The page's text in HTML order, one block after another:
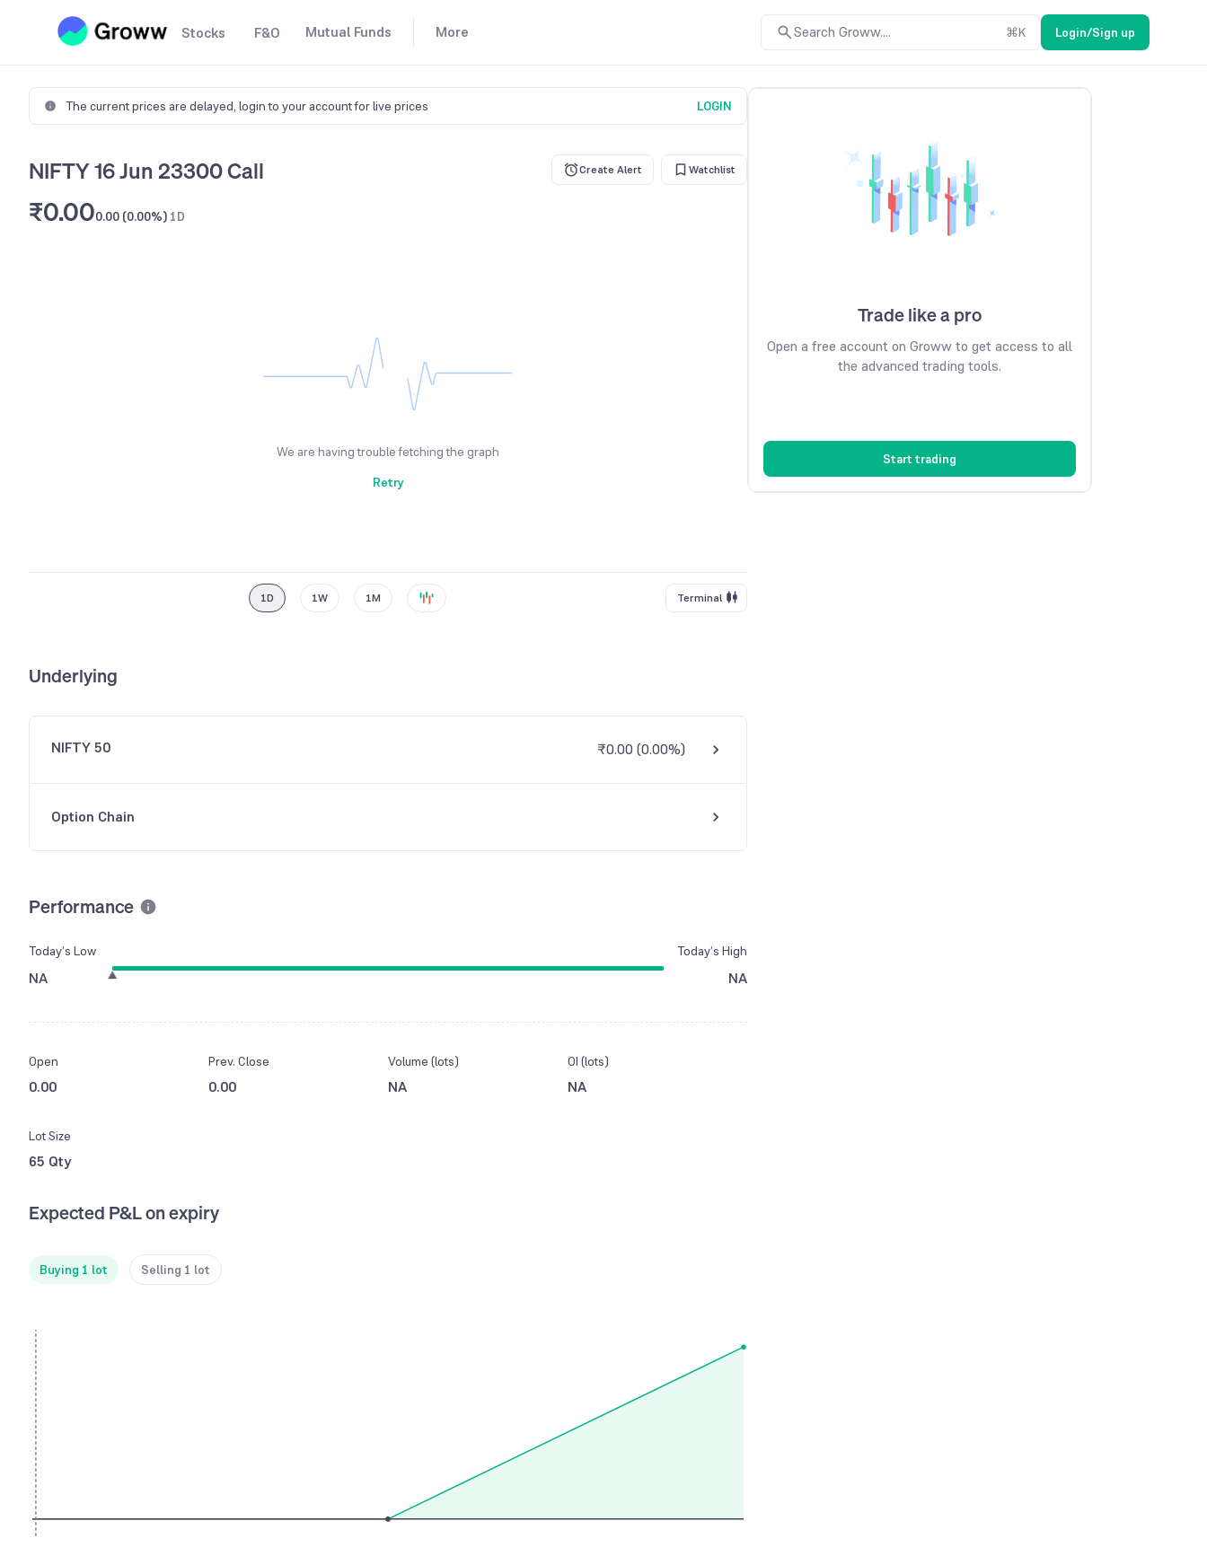
Stocks F&O Mutual Funds More Search Groww.... ⌘K Login/Sign up
The current prices are delayed, login to your account for live prices LOGIN
NIFTY 16 Jun 23300 Call Create Alert Watchlist
₹0.000.00 (0.00%) 1D
We are having trouble fetching the graph
Retry
1D 1W 1M Terminal
Underlying
NIFTY 50 ₹0.00 (0.00%)
Option Chain
Performance
Today’s Low
NA
Today’s High
NA
Open
0.00
Prev. Close
0.00
Volume (lots)
NA
OI (lots)
NA
Lot Size
65 Qty
Expected P&L on expiry
Buying 1 lot Selling 1 lot
Trade like a pro
Open a free account on Groww to get access to all
the advanced trading tools.
Start trading